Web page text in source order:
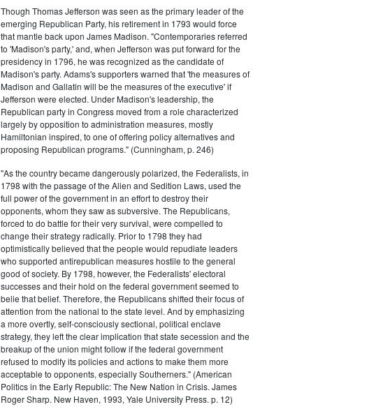
Though Thomas Jefferson was seen as the primary leader of the
emerging Republican Party, his retirement in 1793 would force
that mantle back upon James Madison. "Contemporaries referred
to 'Madison's party,' and, when Jefferson was put forward for the
presidency in 1796, he was recognized as the candidate of
Madison's party. Adams's supporters warned that 'the measures of
Madison and Gallatin will be the measures of the executive' if
Jefferson were elected. Under Madison's leadership, the
Republican party in Congress moved from a role characterized
largely by opposition to administration measures, mostly
Hamiltonian inspired, to one of offering policy alternatives and
proposing Republican programs." (Cunningham, p. 246)
"As the country became dangerously polarized, the Federalists, in
1798 with the passage of the Alien and Sedition Laws, used the
full power of the government in an effort to destroy their
opponents, whom they saw as subversive. The Republicans,
forced to do battle for their very survival, were compelled to
change their strategy radically. Prior to 1798 they had
optimistically believed that the people would repudiate leaders
who supported antirepublican measures hostile to the general
good of society. By 1798, however, the Federalists' electoral
successes and their hold on the federal government seemed to
belie that belief. Therefore, the Republicans shifted their focus of
attention from the national to the state level. And by emphasizing
a more overtly, self-consciously sectional, political enclave
strategy, they left the clear implication that state secession and the
breakup of the union might follow if the federal government
refused to modify its policies and actions to make them more
acceptable to opponents, especially Southerners." (American
Politics in the Early Republic: The New Nation in Crisis. James
Roger Sharp. New Haven, 1993, Yale University Press. p. 12)